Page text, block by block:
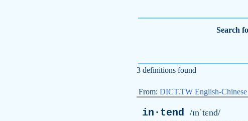
Search
3 definitions found
From: DICT.TW English-
in·tend /ɪnˈtɛnd/